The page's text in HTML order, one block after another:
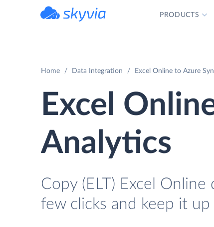
PRODUCTS
Home Data Integration Excel Online to Azure
Excel
Analytics
Copy (ELT) Excel
few clicks and keep it